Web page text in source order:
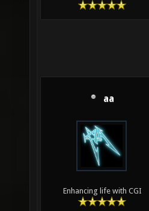
aa
Enhancing life with CGI